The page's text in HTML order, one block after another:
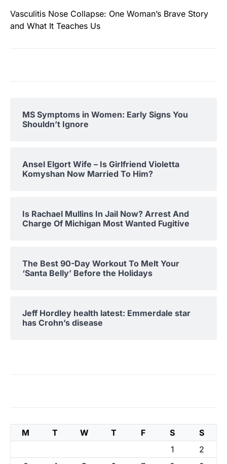
Vasculitis Nose Collapse: One Woman’s Brave Story
and What It Teaches Us
MS Symptoms in Women: Early Signs You
Shouldn’t Ignore
Ansel Elgort Wife – Is Girlfriend Violetta
Komyshan Now Married To Him?
Is Rachael Mullins In Jail Now? Arrest And
Charge Of Michigan Most Wanted Fugitive
The Best 90-Day Workout To Melt Your
‘Santa Belly’ Before the Holidays
Jeff Hordley health latest: Emmerdale star
has Crohn’s disease
M T W T F S
S
1
2